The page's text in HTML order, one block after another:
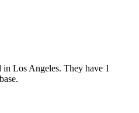
in Los Angeles. They have 1